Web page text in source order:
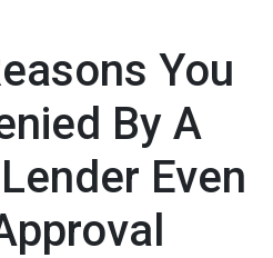
You
By A
Even